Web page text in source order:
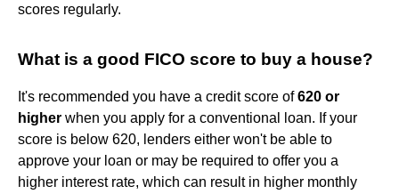
scores regularly.
What is a good FICO score to buy a house?
It's recommended you have a credit score of620 or
higher when you apply for a conventional loan. If your
score is below 620, lenders either won't be able to
approve your loan or may be required to offer you a
higher interest rate, which can result in higher monthly